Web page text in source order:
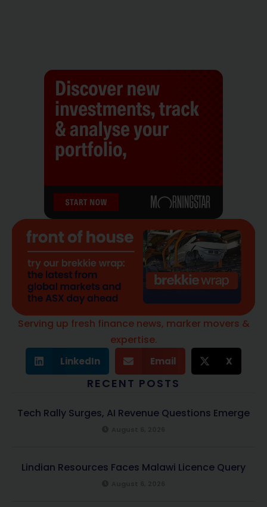
Serving up fresh finance news, marker movers &
expertise.
LinkedIn Email X
RECENT POSTS
Tech Rally Surges, AI Revenue Questions Emerge
Lindian Resources Faces Malawi Licence Query